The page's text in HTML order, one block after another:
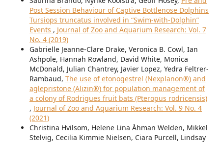
Post Session Behaviour of Captive Bottlenose Dolphins
Tursiops truncatus involved in “Swim-with-Dolphin”
Events , Journal of Zoo and Aquarium Research: Vol. 7
No. 4 (2019)
Gabrielle Jeanne-Clare Drake, Veronica B. Cowl, Ian
Ashpole, Hannah Rowland, David White, Monica
McDonald, Julian Chantrey, Javier Lopez, Yedra Feltrer-
Rambaud, The use of etonogestrel (Nexplanon®) and
aglepristone (Alizin®) for population management of
a colony of Rodrigues fruit bats (Pteropus rodricensis)
, Journal of Zoo and Aquarium Research: Vol. 9 No. 4
(2021)
Christina Hvilsom, Helene Lina Åhman Welden, Mikkel
Stelvig, Cecilia Kimmie Nielsen, Ciara Purcell, Lindsay